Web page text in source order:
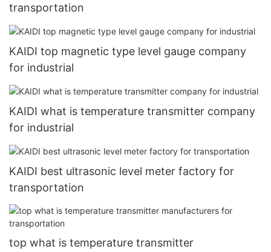
transportation
KAIDI top magnetic type level gauge company
for industrial
KAIDI what is temperature transmitter company
for industrial
KAIDI best ultrasonic level meter factory for
transportation
top what is temperature transmitter